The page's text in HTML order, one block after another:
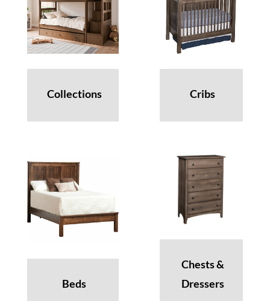
Collections Cribs
Beds
Chests &
Dressers